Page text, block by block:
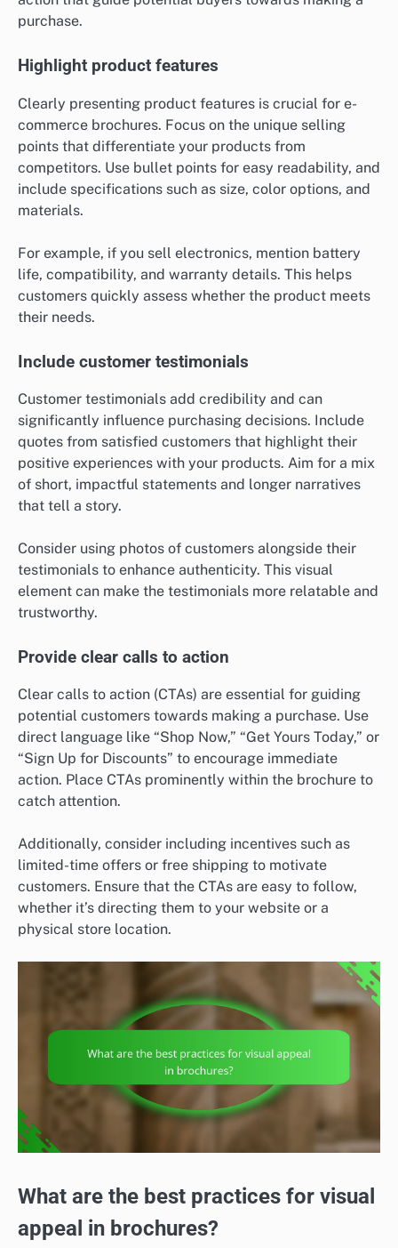
purchase.
Highlight product features
Clearly presenting product features is crucial for e-
commerce brochures. Focus on the unique selling
points that differentiate your products from
competitors. Use bullet points for easy readability, and
include specifications such as size, color options, and
materials.
For example, if you sell electronics, mention battery
life, compatibility, and warranty details. This helps
customers quickly assess whether the product meets
their needs.
Include customer testimonials
Customer testimonials add credibility and can
significantly influence purchasing decisions. Include
quotes from satisfied customers that highlight their
positive experiences with your products. Aim for a mix
of short, impactful statements and longer narratives
that tell a story.
Consider using photos of customers alongside their
testimonials to enhance authenticity. This visual
element can make the testimonials more relatable and
trustworthy.
Provide clear calls to action
Clear calls to action (CTAs) are essential for guiding
potential customers towards making a purchase. Use
direct language like “Shop Now,” “Get Yours Today,” or
“Sign Up for Discounts” to encourage immediate
action. Place CTAs prominently within the brochure to
catch attention.
Additionally, consider including incentives such as
limited-time offers or free shipping to motivate
customers. Ensure that the CTAs are easy to follow,
whether it’s directing them to your website or a
physical store location.
What are the best practices for visual
appeal in brochures?